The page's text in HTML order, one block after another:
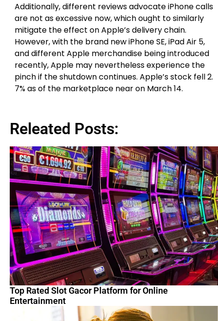
Additionally, different reviews advocate iPhone calls
are not as excessive now, which ought to similarly
mitigate the effect on Apple’s delivery chain.
However, with the brand new iPhone SE, iPad Air 5,
and different Apple merchandise being introduced
recently, Apple may nevertheless experience the
pinch if the shutdown continues. Apple’s stock fell 2.
7% as of the marketplace near on March 14.
Releated Posts:
Top Rated Slot Gacor Platform for Online
Entertainment